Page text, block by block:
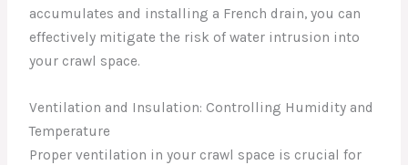
accumulates and installing a French drain, you can
effectively mitigate the risk of water intrusion into
your crawl space.
Ventilation and Insulation: Controlling Humidity and
Temperature
Proper ventilation in your crawl space is crucial for